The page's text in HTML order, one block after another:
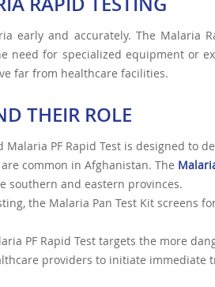
early and accurately. The Malaria
need for specialized equipment or
far from healthcare facilities.
THEIR ROLE
Malaria PF Rapid Test is designed to
common in Afghanistan. The
southern and eastern provinces.
the Malaria Pan Test Kit screens
PF Rapid Test targets the more
providers to initiate immediate